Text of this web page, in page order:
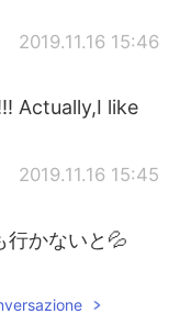
2019.11.16 15:46
Actually,I like
2019.11.16 15:45
行かないと💦